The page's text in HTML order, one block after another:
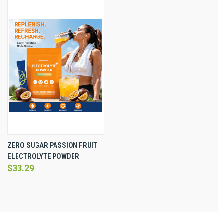
ZERO SUGAR PASSION FRUIT
ELECTROLYTE POWDER
$33.29